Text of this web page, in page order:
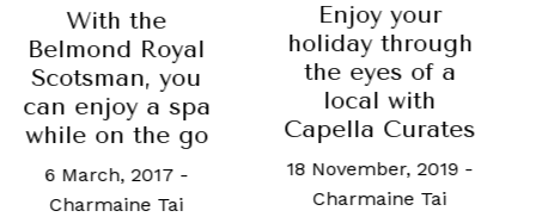
Royal
you
a spa
the go
2017 -
Tai
Enjoy your
holiday through
the eyes of a
Capella Curates
18 November, 2019-
Charmaine Tai
Salute
14